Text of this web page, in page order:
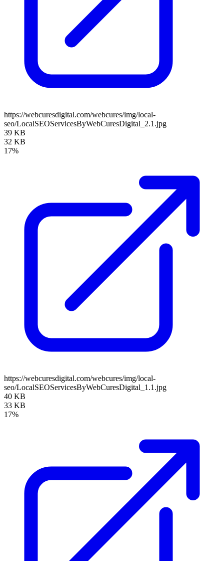
https://webcuresdigital.com/webcures/img/local-
seo/LocalSEOServicesByWebCuresDigital_2.1.jpg
39 KB
32 KB
17%
https://webcuresdigital.com/webcures/img/local-
seo/LocalSEOServicesByWebCuresDigital_1.1.jpg
40 KB
33 KB
17%